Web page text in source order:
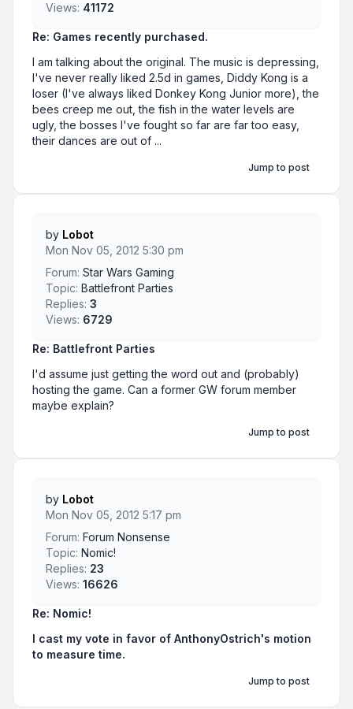
Re: Games recently purchased.
I am talking about the original. The music is depressing,
I've never really liked 2.5d in games, Diddy Kong is a
loser (I've always liked Donkey Kong Junior more), the
bees creep me out, the fish in the water levels are
ugly, the bosses I've fought so far are far too easy,
their dances are out of ...
Views: 41172
Jump to post
Re: Battlefront Parties
I'd assume just getting the word out and (probably)
hosting the game. Can a former GW forum member
maybe explain?
by Lobot
Mon Nov 05, 2012 5:30 pm
Forum: Star Wars Gaming
Topic: Battlefront Parties
Replies: 3
Views: 6729
Jump to post
Re: Nomic!
I cast my vote in favor of AnthonyOstrich's motion
to measure time.
by Lobot
Mon Nov 05, 2012 5:17 pm
Forum: Forum Nonsense
Topic: Nomic!
Replies: 23
Views: 16626
Jump to post